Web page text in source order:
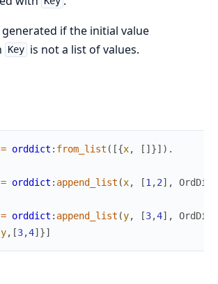
if the initial value
Key is not a list of values.
= orddict : from_list ( [{x, [ ] }] ) .
= orddict : append_list (x, [1 ,2] ,
= orddict : append_list (y, [3,4] ,
y, [3,4] }]